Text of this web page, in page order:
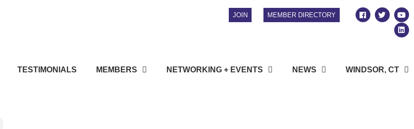
JOIN MEMBER DIRECTORY
TESTIMONIALS MEMBERS NETWORKING + EVENTS NEWS WINDSOR, CT